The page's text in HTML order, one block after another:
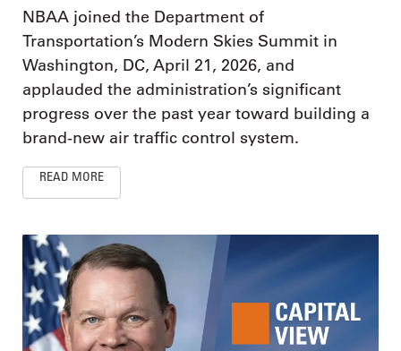
NBAA joined the Department of
Transportation’s Modern Skies Summit in
Washington, DC, April 21, 2026, and
applauded the administration’s significant
progress over the past year toward building a
brand-new air traffic control system.
READ MORE